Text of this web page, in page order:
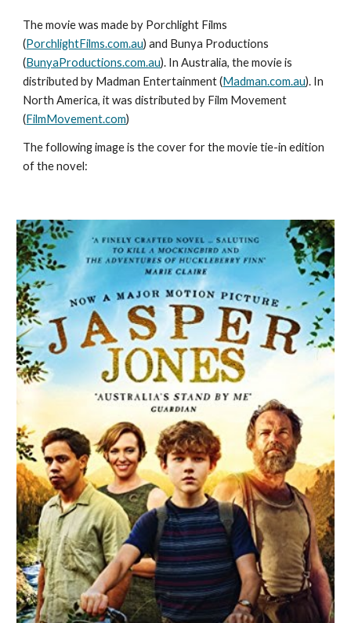
The movie was made by Porchlight Films
(PorchlightFilms.com.au) and Bunya Productions
(BunyaProductions.com.au). In Australia, the movie is
distributed by Madman Entertainment (Madman.com.au). In
North America, it was distributed by Film Movement
(FilmMovement.com)
The following image is the cover for the movie tie-in edition
of the novel: